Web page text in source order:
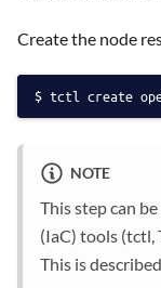
Create the node
tctl create
NOTE
This step can
(IaC) tools (tctl,
This is described